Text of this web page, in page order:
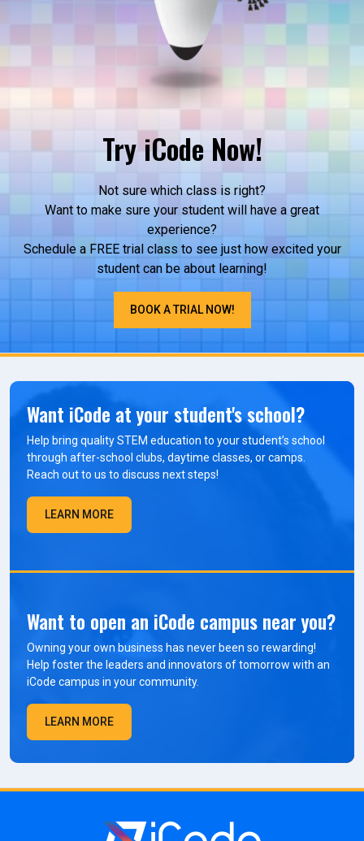
Try iCode Now!
Not sure which class is right?
Want to make sure your student will have a great
experience?
Schedule a FREE trial class to see just how excited your
student can be about learning!
BOOK A TRIAL NOW!
Want iCode at your student's school?
Help bring quality STEM education to your student’s school
through after-school clubs, daytime classes, or camps.
Reach out to us to discuss next steps!
LEARN MORE
Want to open an iCode campus near you?
Owning your own business has never been so rewarding!
Help foster the leaders and innovators of tomorrow with an
iCode campus in your community.
LEARN MORE